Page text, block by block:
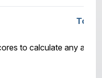
Total
to calculate any